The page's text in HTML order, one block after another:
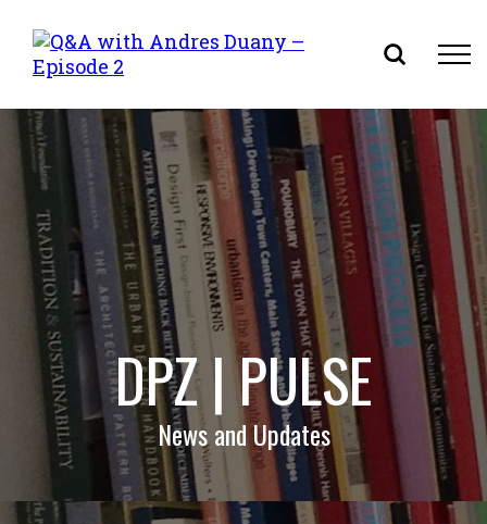
Skip
content
DPZ | PULSE
News and Updates